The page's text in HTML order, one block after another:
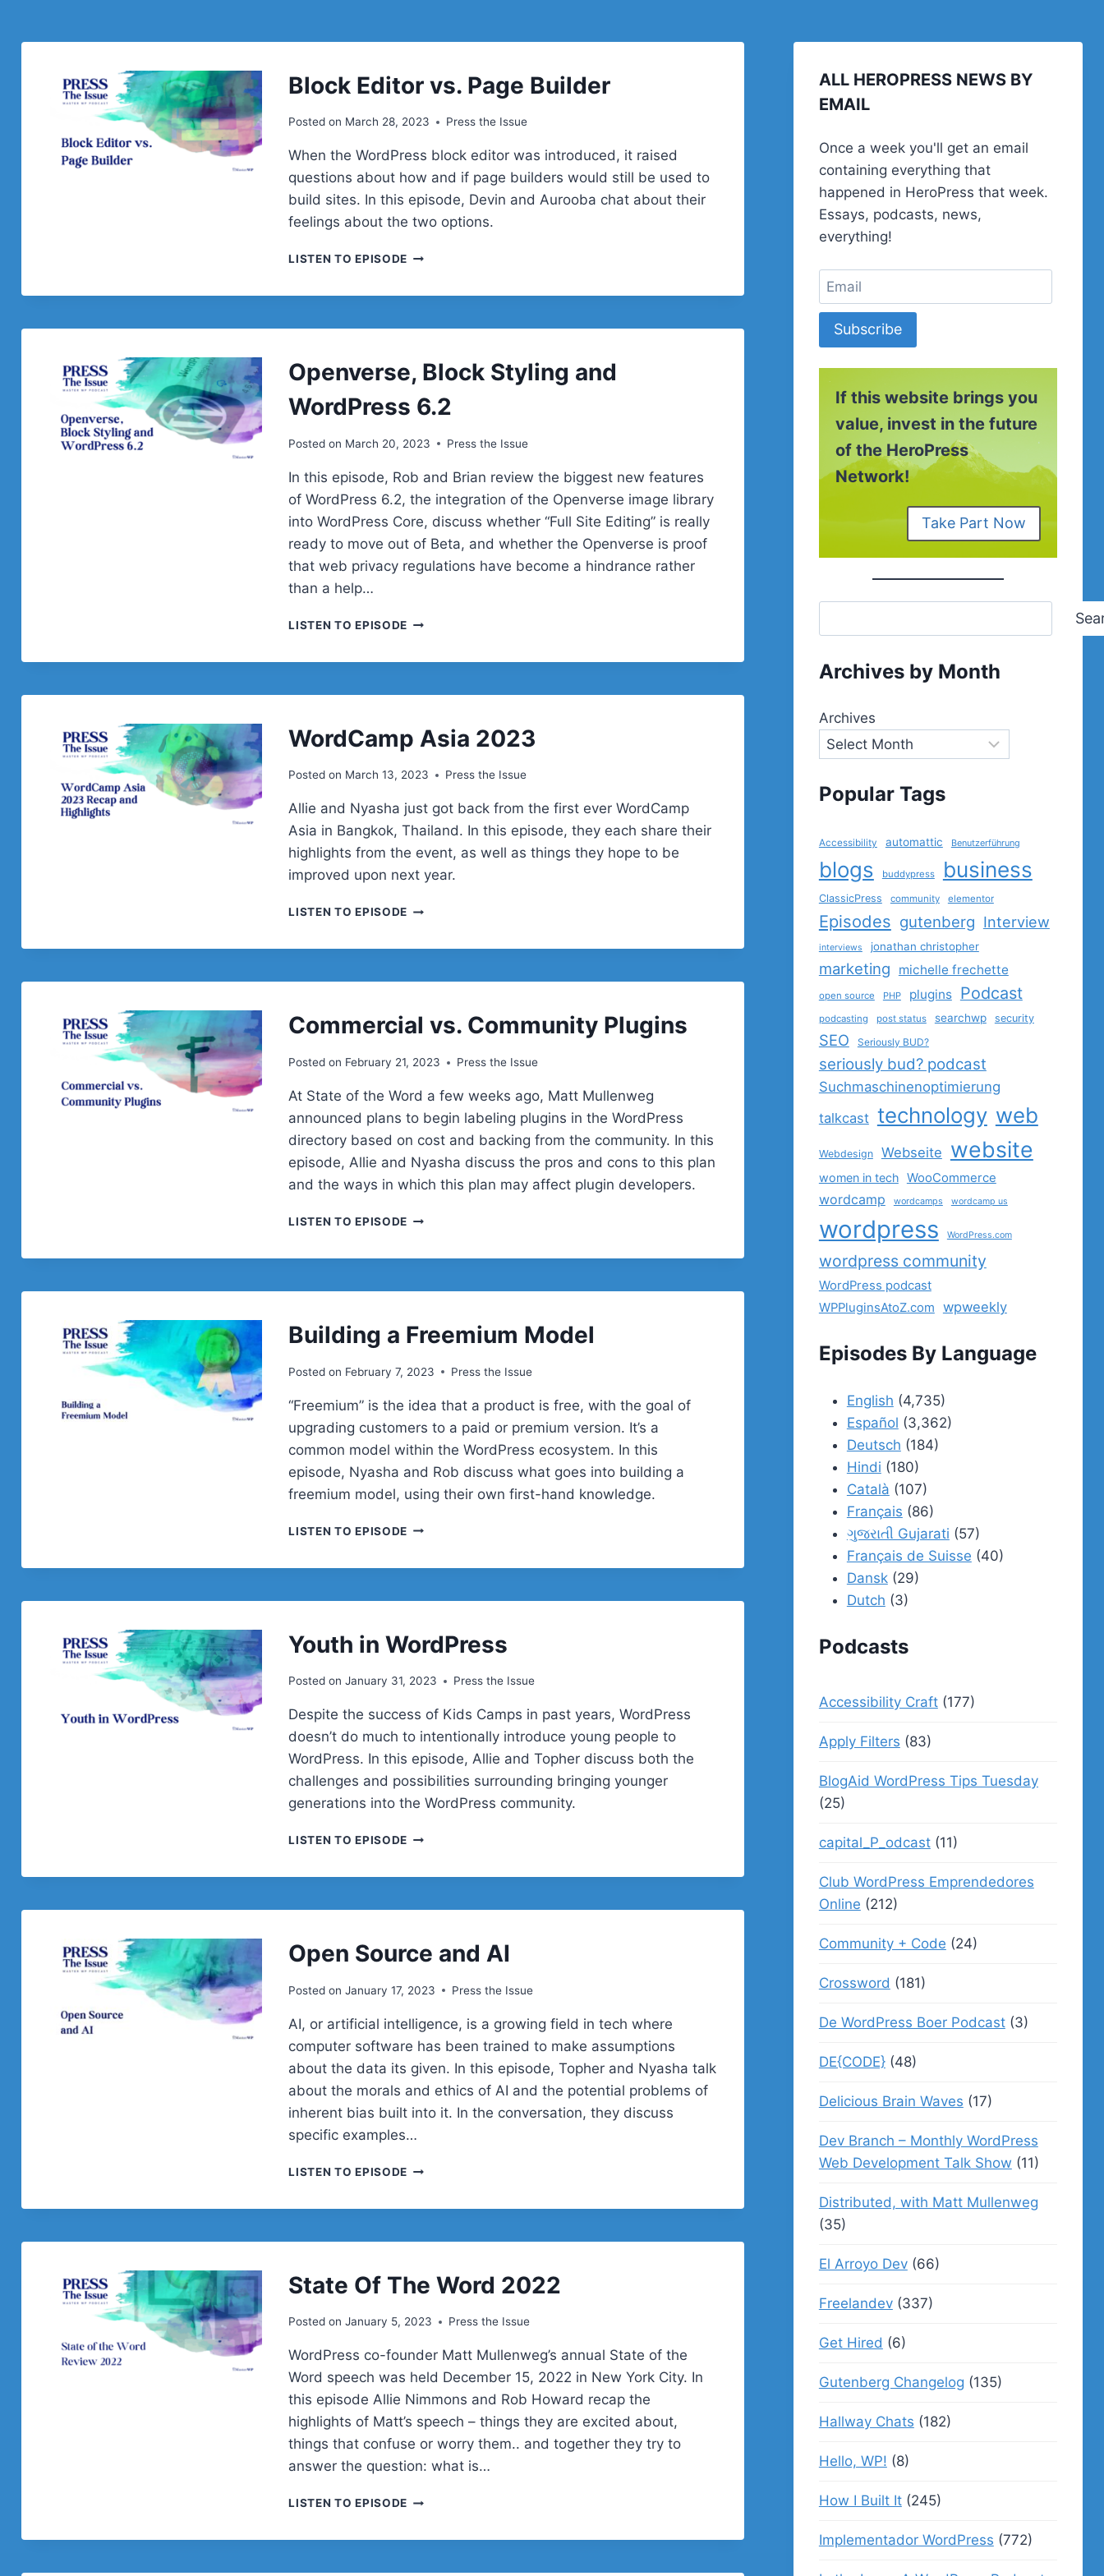
Block Editor vs. Page Builder
Posted on March 28, 2023 Press the Issue
When the WordPress block editor was introduced, it raised
questions about how and if page builders would still be used to
build sites. In this episode, Devin and Aurooba chat about their
feelings about the two options.
LISTEN TO EPISODE BLOCK
Openverse, Block Styling and
WordPress 6.2
Posted on March 20, 2023 Press the Issue
In this episode, Rob and Brian review the biggest new features
of WordPress 6.2, the integration of the Openverse image library
into WordPress Core, discuss whether “Full Site Editing” is really
ready to move out of Beta, and whether the Openverse is proof
that web privacy regulations have become a hindrance rather
than a help…
LISTEN TO EPISODE OPENVERSE,
WordCamp Asia 2023
Posted on March 13, 2023 Press the Issue
Allie and Nyasha just got back from the first ever WordCamp
Asia in Bangkok, Thailand. In this episode, they each share their
highlights from the event, as well as things they hope to be
improved upon next year.
LISTEN TO EPISODE WORDCAMP
Commercial vs. Community Plugins
Posted on February 21, 2023 Press the Issue
At State of the Word a few weeks ago, Matt Mullenweg
announced plans to begin labeling plugins in the WordPress
directory based on cost and backing from the community. In this
episode, Allie and Nyasha discuss the pros and cons to this plan
and the ways in which this plan may affect plugin developers.
LISTEN TO EPISODE COMMERCIAL
Building a Freemium Model
Posted on February 7, 2023 Press the Issue
“Freemium” is the idea that a product is free, with the goal of
upgrading customers to a paid or premium version. It’s a
common model within the WordPress ecosystem. In this
episode, Nyasha and Rob discuss what goes into building a
freemium model, using their own first-hand knowledge.
LISTEN TO EPISODE BUILDING
Youth in WordPress
Posted on January 31, 2023 Press the Issue
Despite the success of Kids Camps in past years, WordPress
doesn’t do much to intentionally introduce young people to
WordPress. In this episode, Allie and Topher discuss both the
challenges and possibilities surrounding bringing younger
generations into the WordPress community.
LISTEN TO EPISODE YOUTH
Open Source and AI
Posted on January 17, 2023 Press the Issue
AI, or artificial intelligence, is a growing field in tech where
computer software has been trained to make assumptions
about the data its given. In this episode, Topher and Nyasha talk
about the morals and ethics of AI and the potential problems of
inherent bias built into it. In the conversation, they discuss
specific examples…
LISTEN TO EPISODE OPEN
State Of The Word 2022
Posted on January 5, 2023 Press the Issue
WordPress co-founder Matt Mullenweg’s annual State of the
Word speech was held December 15, 2022 in New York City. In
this episode Allie Nimmons and Rob Howard recap the
highlights of Matt’s speech – things they are excited about,
things that confuse or worry them.. and together they try to
answer the question: what is…
LISTEN TO EPISODE STATE
ALL HEROPRESS NEWS BY
EMAIL
Once a week you'll get an email
containing everything that
happened in HeroPress that week.
Essays, podcasts, news,
everything!
Subscribe
If this website brings you
value, invest in the future
of the HeroPress
Network!
Take Part Now
Archives by Month
Archives
Popular Tags
Accessibility automattic Benutzerführung
blogs buddypress business
ClassicPress community elementor
Episodes gutenberg Interview
interviews jonathan christopher
marketing michelle frechette
open source PHP plugins Podcast
podcasting post status searchwp security
SEO Seriously BUD?
seriously bud? podcast
Suchmaschinenoptimierung
talkcast technology web
Webdesign Webseite website
women in tech WooCommerce
wordcamp wordcamps wordcamp us
wordpress WordPress.com
wordpress community
WordPress podcast
WPPluginsAtoZ.com
wpweekly
Episodes By Language
English (4,735)
Español (3,362)
Deutsch (184)
Hindi (180)
Català (107)
Français (86)
ગુજરાતી Gujarati (57)
Français de Suisse (40)
Dansk(29)
Dutch (3)
Podcasts
Accessibility Craft(177)
Apply Filters (83)
BlogAid WordPress Tips Tuesday
(25)
capital_P_odcast(11)
Club WordPress Emprendedores
Online (212)
Community + Code (24)
Crossword (181)
De WordPress Boer Podcast(3)
DE{CODE}(48)
Delicious Brain Waves (17)
Dev Branch – Monthly WordPress
Web Development Talk Show (11)
Distributed, with Matt Mullenweg
(35)
El Arroyo Dev(66)
Freelandev(337)
Get Hired (6)
Gutenberg Changelog (135)
Hallway Chats (182)
Hello, WP! (8)
How I Built It(245)
Implementador WordPress (772)